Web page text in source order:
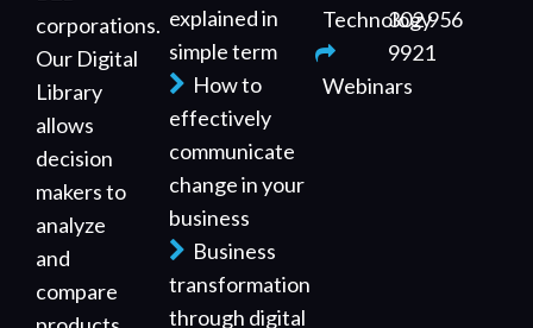
corporations.
Our Digital
Library
allows
decision
makers to
analyze
and
compare
explained in
simple term
How to
effectively
communicate
change in your
business
Business
transformation
through digital
Technology
Webinars
302 956
9921